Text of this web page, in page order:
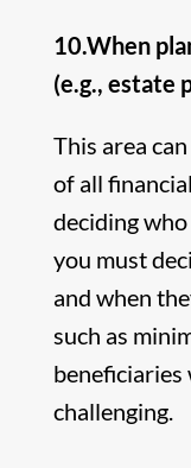
10.When
(e.g., estate
This area
of all
deciding
you must
and when
such as
beneficiaries
challenging.